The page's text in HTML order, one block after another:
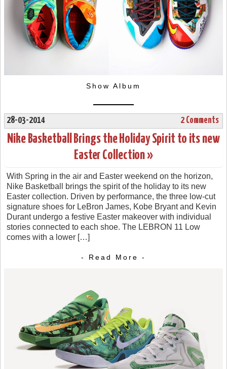
Show Album
28-03-2014 2 Comments
Nike Basketball Brings the Holiday Spirit to its new
Easter Collection »
With Spring in the air and Easter weekend on the horizon,
Nike Basketball brings the spirit of the holiday to its new
Easter collection. Driven by performance, the three low-cut
signature shoes for LeBron James, Kobe Bryant and Kevin
Durant undergo a festive Easter makeover with individual
stories connected to each shoe. The LEBRON 11 Low
comes with a lower […]
- Read More -